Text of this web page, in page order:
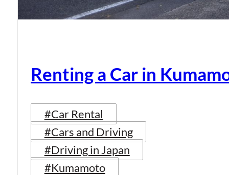
Renting a Car in
#Car Rental
#Cars and Driving
#Driving in Japan
#Kumamoto